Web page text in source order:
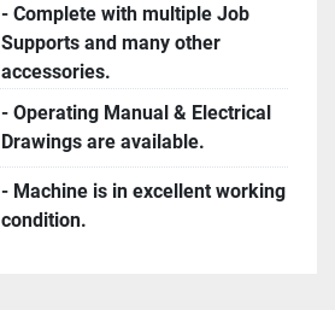
- Complete with multiple Job
Supports and many other
accessories.
- Operating Manual & Electrical
Drawings are available.
- Machine is in excellent working
condition.